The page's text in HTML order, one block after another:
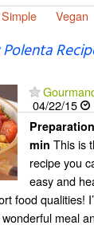
Simple Vegan
04/22/15
min This is
recipe you
easy and
food qualities!
meal